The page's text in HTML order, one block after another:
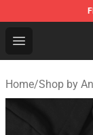
Open menu
Home/Shop by